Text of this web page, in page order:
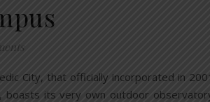
City, that officially incorporated in
boasts its very own outdoor